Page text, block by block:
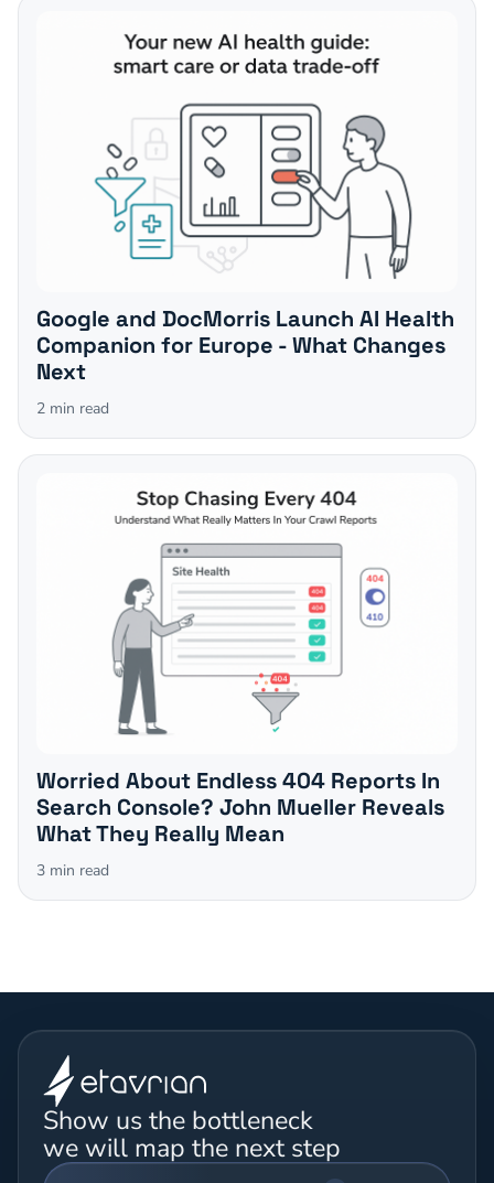
Google and DocMorris Launch AI Health
Companion for Europe - What Changes
Next
2 min read
Worried About Endless 404 Reports In
Search Console? John Mueller Reveals
What They Really Mean
3 min read
Show us the bottleneck
we will map the next step